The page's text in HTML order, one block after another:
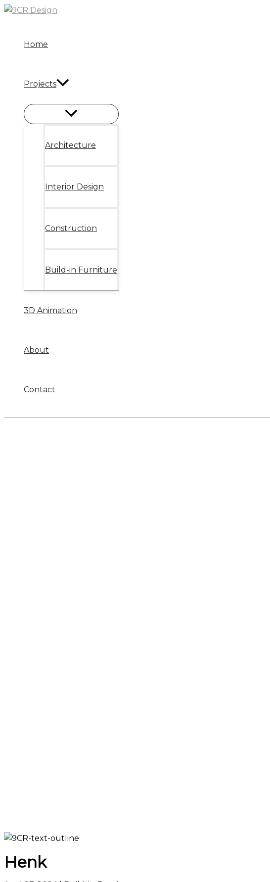
Skip
Home
Projects
Architecture
Interior Design
Construction
Build-in Furniture
3D Animation
About
Contact
Henk